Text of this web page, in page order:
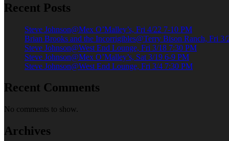
Recent Posts
Steve Johnson@Mex O’Malley’s, Fri 4/22 7-10 PM
Brian Brooks and the Incorrigibles@Terry Bison Ranch, Fri 3/
Steve Johnson@West End Lounge, Fri 3/18 7:30 PM
Steve Johnson@Mex O’Malley’s, Sat 3/19 6-9 PM
Steve Johnson@West End Lounge, Fri 3/4 7:30 PM
Recent Comments
No comments to show.
Archives